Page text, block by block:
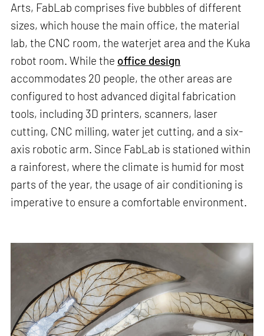
Arts, FabLab comprises five bubbles of different
sizes, which house the main office, the material
lab, the CNC room, the waterjet area and the Kuka
robot room. While the office design
accommodates 20 people, the other areas are
configured to host advanced digital fabrication
tools, including 3D printers, scanners, laser
cutting, CNC milling, water jet cutting, and a six-
axis robotic arm. Since FabLab is stationed within
a rainforest, where the climate is humid for most
parts of the year, the usage of air conditioning is
imperative to ensure a comfortable environment.